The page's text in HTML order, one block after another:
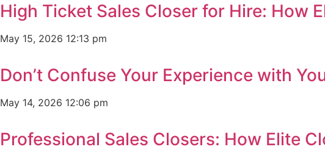
High Ticket Sales Closer for Hire: How
May 15, 2026 12:13 pm
Don’t Confuse Your Experience with
May 14, 2026 12:06 pm
Professional Sales Closers: How Elite